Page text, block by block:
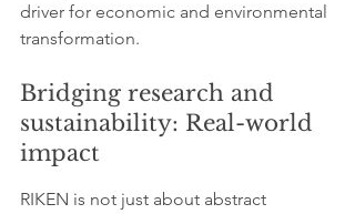
driver for economic and environmental
transformation.
Bridging research and
sustainability: Real-world
impact
RIKEN is not just about abstract